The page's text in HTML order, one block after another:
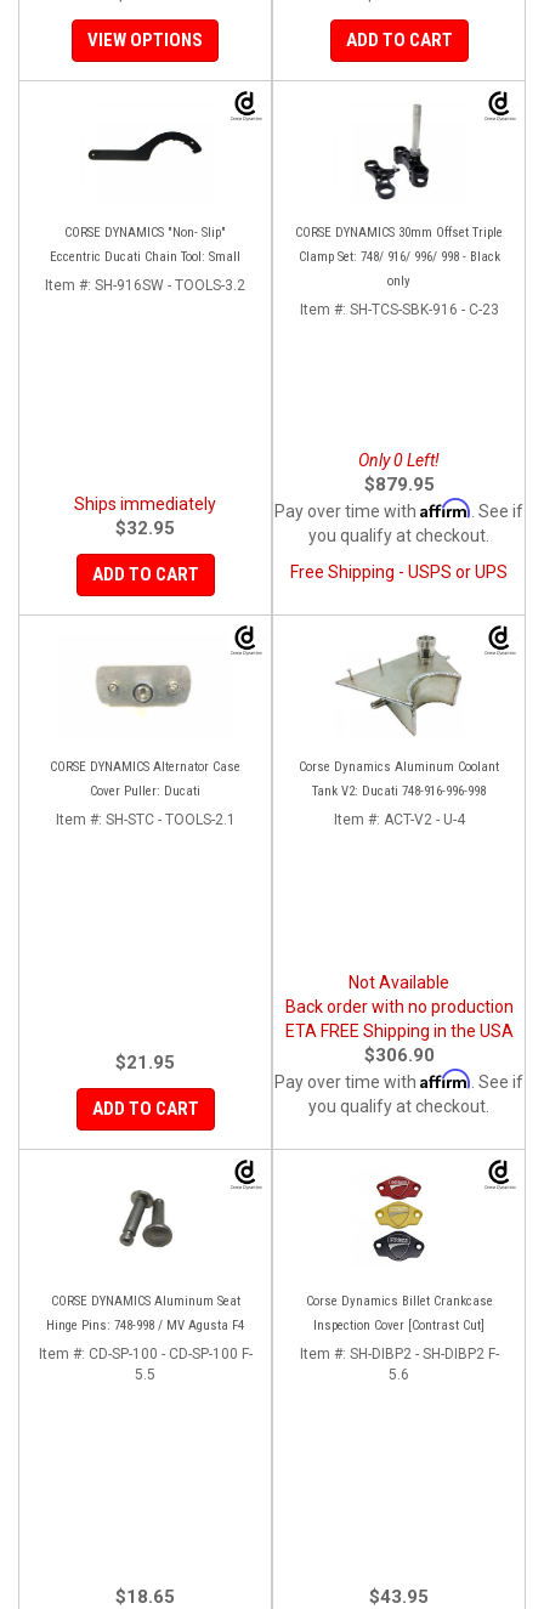
VIEW OPTIONS ADD TO CART
CORSE DYNAMICS "Non- Slip"
Eccentric Ducati Chain Tool: Small
Item #: SH-916SW - TOOLS-3.2
Ships immediately
$32.95
ADD TO CART
CORSE DYNAMICS 30mm Offset Triple
Clamp Set: 748/ 916/ 996/ 998 - Black
only
Item #: SH-TCS-SBK-916 - C-23
Only 0 Left!
$879.95
Pay over time with Affirm . See if
you qualify at checkout.
Free Shipping - USPS or UPS
CORSE DYNAMICS Alternator Case
Cover Puller: Ducati
Item #: SH-STC - TOOLS-2.1
$21.95
ADD TO CART
Corse Dynamics Aluminum Coolant
Tank V2: Ducati 748-916-996-998
Item #: ACT-V2 - U-4
Not Available
Back order with no production
ETA FREE Shipping in the USA
$306.90
Pay over time with Affirm . See if
you qualify at checkout.
CORSE DYNAMICS Aluminum Seat
Hinge Pins: 748-998 / MV Agusta F4
Item #: CD-SP-100 - CD-SP-100 F-
5.5
$18.65
Corse Dynamics Billet Crankcase
Inspection Cover [Contrast Cut]
Item #: SH-DIBP2 - SH-DIBP2 F-
5.6
$43.95